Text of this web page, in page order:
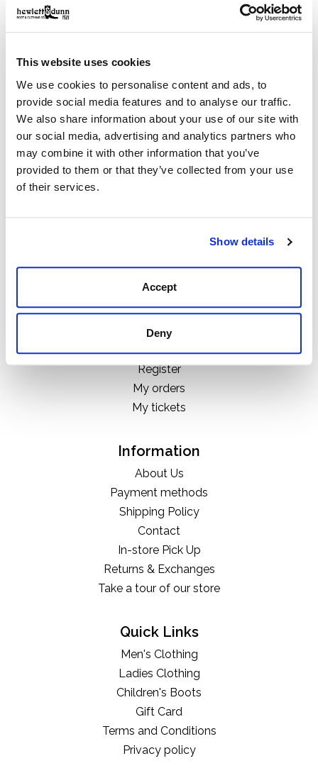
This website uses cookies
We use cookies to personalise content and ads, to
provide social media features and to analyse our traffic.
We also share information about your use of our site with
our social media, advertising and analytics partners who
may combine it with other information that you’ve
provided to them or that they’ve collected from your use
of their services.
Show details
Accept
Deny
Mon - Sat : 10:00 AM to 6:00 PM
Categories
Hats
Bags
Register
My orders
My tickets
Information
About Us
Payment methods
Shipping Policy
Contact
In-store Pick Up
Returns & Exchanges
Take a tour of our store
Quick Links
Men's Clothing
Ladies Clothing
Children's Boots
Gift Card
Terms and Conditions
Privacy policy